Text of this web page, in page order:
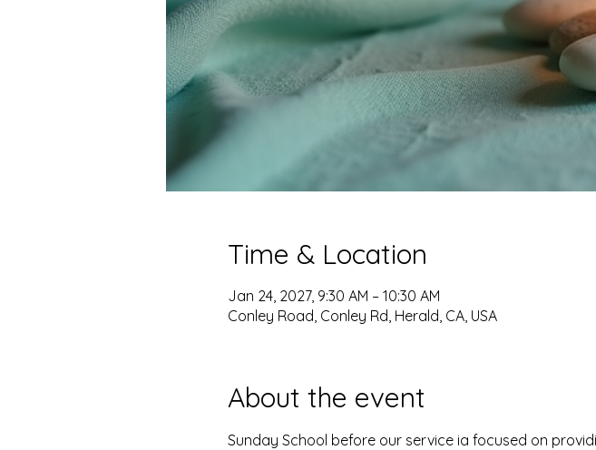
Time & Location
Jan 24, 2027, 9:30 AM – 10:30 AM
Conley Road, Conley Rd, Herald, CA, USA
About the event
Sunday School before our service ia focused on